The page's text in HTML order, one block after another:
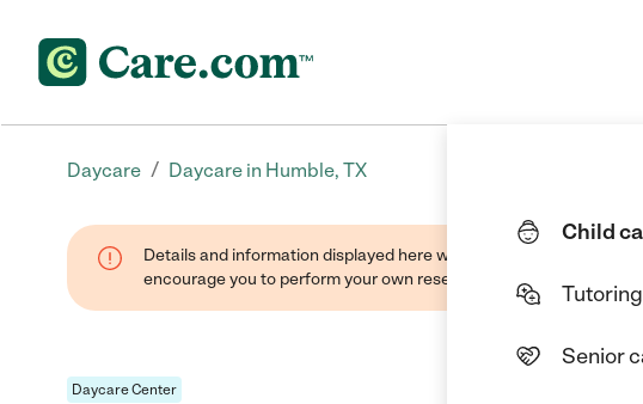
Child
Tutoring
Senior
Daycare / Daycare in Humble, TX
Details and information displayed here were found through
encourage you to perform your own research when selecting a
Daycare Center